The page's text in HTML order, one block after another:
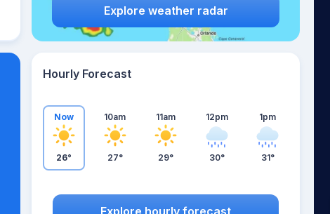
Explore weather radar
Hourly Forecast
Now
26°
10am
27°
11am
29°
12pm
30°
1pm
31°
Explore hourly forecast